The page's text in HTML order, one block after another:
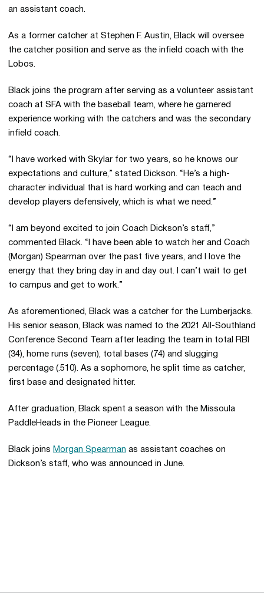
an assistant coach.
As a former catcher at Stephen F. Austin, Black will oversee
the catcher position and serve as the infield coach with the
Lobos.
Black joins the program after serving as a volunteer assistant
coach at SFA with the baseball team, where he garnered
experience working with the catchers and was the secondary
infield coach.
“I have worked with Skylar for two years, so he knows our
expectations and culture,” stated Dickson. “He’s a high-
character individual that is hard working and can teach and
develop players defensively, which is what we need.”
“I am beyond excited to join Coach Dickson’s staff,”
commented Black. “I have been able to watch her and Coach
(Morgan) Spearman over the past five years, and I love the
energy that they bring day in and day out. I can’t wait to get
to campus and get to work.”
As aforementioned, Black was a catcher for the Lumberjacks.
His senior season, Black was named to the 2021 All-Southland
Conference Second Team after leading the team in total RBI
(34), home runs (seven), total bases (74) and slugging
percentage (.510). As a sophomore, he split time as catcher,
first base and designated hitter.
After graduation, Black spent a season with the Missoula
PaddleHeads in the Pioneer League.
Black joins Morgan Spearman as assistant coaches on
Dickson’s staff, who was announced in June.